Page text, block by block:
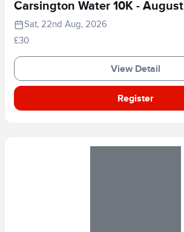
Carsington Water 10K - August
Sat, 22nd Aug, 2026
£30
View Detail
Register